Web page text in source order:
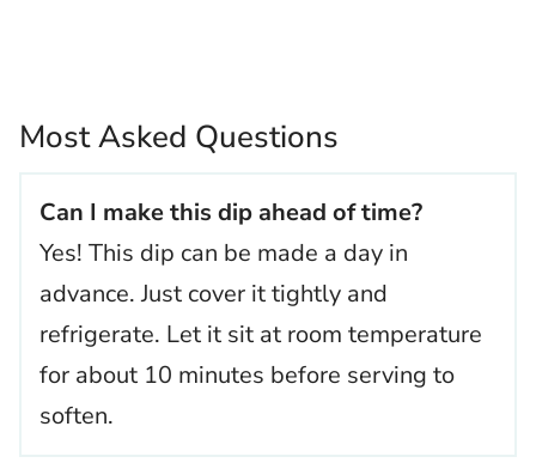
Most Asked Questions
Can I make this dip ahead of time?
Yes! This dip can be made a day in
advance. Just cover it tightly and
refrigerate. Let it sit at room temperature
for about 10 minutes before serving to
soften.